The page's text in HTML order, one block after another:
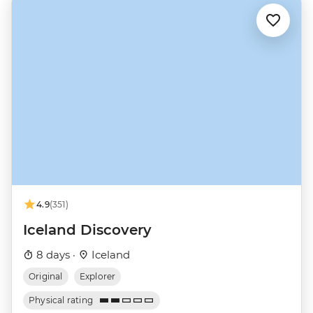
4.9(351)
Iceland Discovery
8 days · Iceland
Original Explorer
Physical rating